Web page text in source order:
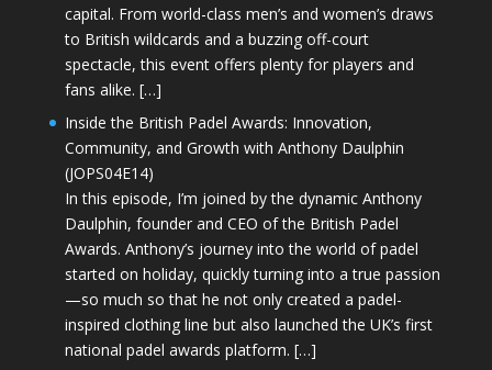
capital. From world-class men’s and women’s draws
to British wildcards and a buzzing off-court
spectacle, this event offers plenty for players and
fans alike. […]
Inside the British Padel Awards: Innovation,
Community, and Growth with Anthony Daulphin
(JOPS04E14)
In this episode, I’m joined by the dynamic Anthony
Daulphin, founder and CEO of the British Padel
Awards. Anthony’s journey into the world of padel
started on holiday, quickly turning into a true passion
—so much so that he not only created a padel-
inspired clothing line but also launched the UK’s first
national padel awards platform. […]